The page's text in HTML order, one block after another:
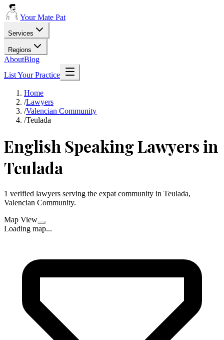
Your Mate Pat
Services
Regions
AboutBlog
List Your Practice
Home
/Lawyers
/Valencian Community
/Teulada
English Speaking Lawyers in
Teulada
1 verified lawyers serving the expat community in Teulada,
Valencian Community.
Map View
Loading map...